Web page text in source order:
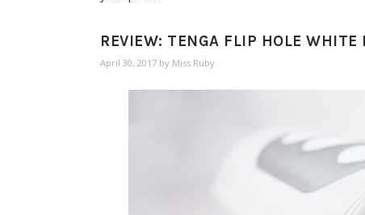
REVIEW: TENGA FLIP HOLE
April 30, 2017 by Miss Ruby